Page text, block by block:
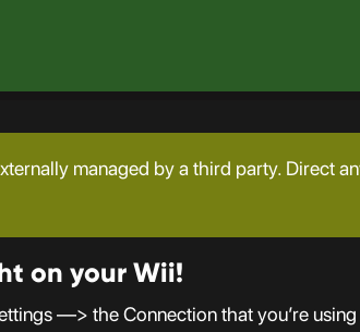
managed by a third party. Direct
on your Wii!
—> the Connection that you’re